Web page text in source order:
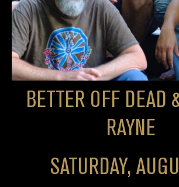
BETTER OFF DEAD
RAYNE
SATURDAY,